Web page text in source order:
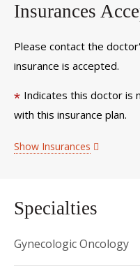
Insurances
Please contact the
insurance is accepted.
* Indicates this doctor is
with this insurance plan.
Show Insurances
Specialties
Gynecologic Oncology